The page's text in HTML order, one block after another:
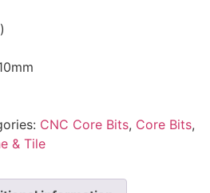
CNC Core Bits, Core Bits,
& Tile